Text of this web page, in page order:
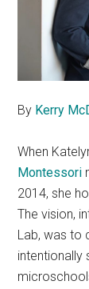
By Kerry
When
Montessori
2014, she
The vision,
Lab, was to
intentionally